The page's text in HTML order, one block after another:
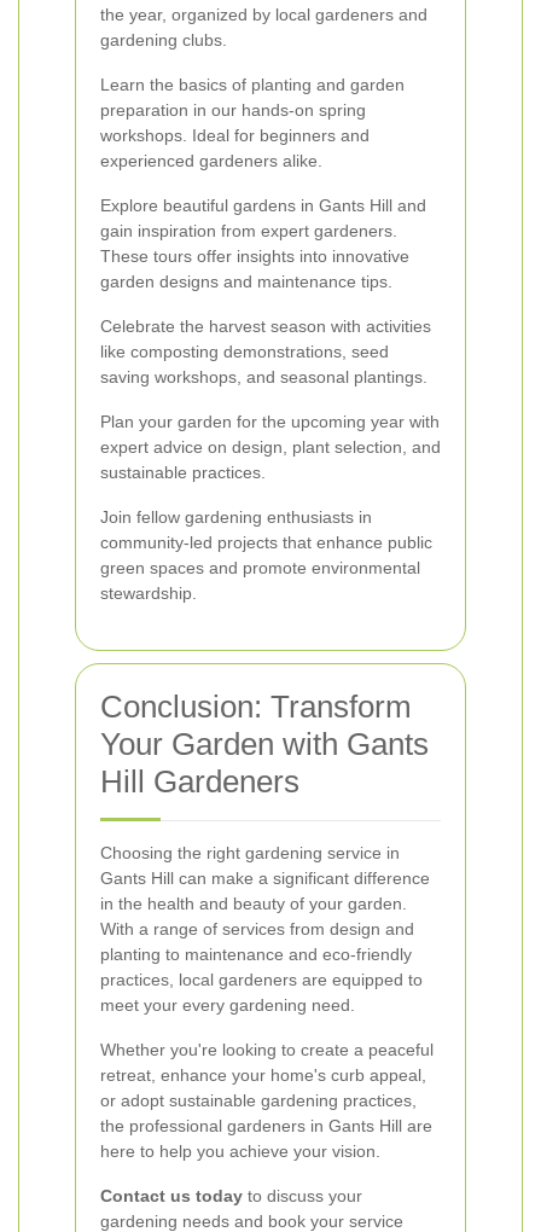
the year, organized by local gardeners and
gardening clubs.
Learn the basics of planting and garden
preparation in our hands-on spring
workshops. Ideal for beginners and
experienced gardeners alike.
Explore beautiful gardens in Gants Hill and
gain inspiration from expert gardeners.
These tours offer insights into innovative
garden designs and maintenance tips.
Celebrate the harvest season with activities
like composting demonstrations, seed
saving workshops, and seasonal plantings.
Plan your garden for the upcoming year with
expert advice on design, plant selection, and
sustainable practices.
Join fellow gardening enthusiasts in
community-led projects that enhance public
green spaces and promote environmental
stewardship.
Conclusion: Transform
Your Garden with Gants
Hill Gardeners
Choosing the right gardening service in
Gants Hill can make a significant difference
in the health and beauty of your garden.
With a range of services from design and
planting to maintenance and eco-friendly
practices, local gardeners are equipped to
meet your every gardening need.
Whether you're looking to create a peaceful
retreat, enhance your home's curb appeal,
or adopt sustainable gardening practices,
the professional gardeners in Gants Hill are
here to help you achieve your vision.
Contact us today to discuss your
gardening needs and book your service